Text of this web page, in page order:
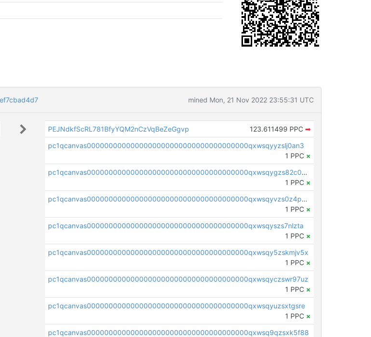
mined Mon, 21 Nov 2022 23:55:31 UTC
PEJNdkfScRL781BfyYQM2nCzVqBeZeGgvp 123.611499 PPC ➡
pc1qcanvas0000000000000000000000000000000000000qxwsqyyzslj0an3
1 PPC ×
pc1qcanvas0000000000000000000000000000000000000qxwsqygzs82c0m4
1 PPC ×
pc1qcanvas0000000000000000000000000000000000000qxwsqyvzs0z4pyw
1 PPC ×
pc1qcanvas0000000000000000000000000000000000000qxwsqyszs7nlzta
1 PPC ×
pc1qcanvas0000000000000000000000000000000000000qxwsqy5zskmjv5x
1 PPC ×
pc1qcanvas0000000000000000000000000000000000000qxwsqyczswr97uz
1 PPC ×
pc1qcanvas0000000000000000000000000000000000000qxwsqyuzsxtgsre
1 PPC ×
pc1qcanvas0000000000000000000000000000000000000qxwsq9qzsxk5f88